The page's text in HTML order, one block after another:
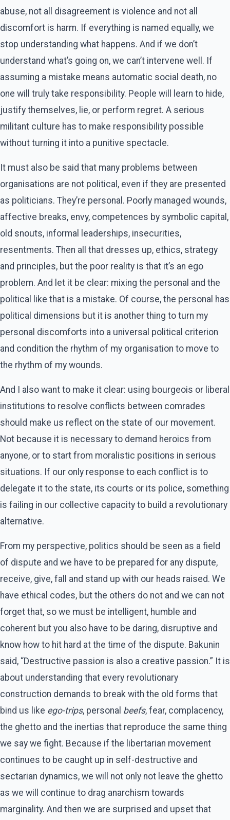
abuse, not all disagreement is violence and not all
discomfort is harm. If everything is named equally, we
stop understanding what happens. And if we don’t
understand what’s going on, we can’t intervene well. If
assuming a mistake means automatic social death, no
one will truly take responsibility. People will learn to hide,
justify themselves, lie, or perform regret. A serious
militant culture has to make responsibility possible
without turning it into a punitive spectacle.
It must also be said that many problems between
organisations are not political, even if they are presented
as politicians. They’re personal. Poorly managed wounds,
affective breaks, envy, competences by symbolic capital,
old snouts, informal leaderships, insecurities,
resentments. Then all that dresses up, ethics, strategy
and principles, but the poor reality is that it’s an ego
problem. And let it be clear: mixing the personal and the
political like that is a mistake. Of course, the personal has
political dimensions but it is another thing to turn my
personal discomforts into a universal political criterion
and condition the rhythm of my organisation to move to
the rhythm of my wounds.
And I also want to make it clear: using bourgeois or liberal
institutions to resolve conflicts between comrades
should make us reflect on the state of our movement.
Not because it is necessary to demand heroics from
anyone, or to start from moralistic positions in serious
situations. If our only response to each conflict is to
delegate it to the state, its courts or its police, something
is failing in our collective capacity to build a revolutionary
alternative.
From my perspective, politics should be seen as a field
of dispute and we have to be prepared for any dispute,
receive, give, fall and stand up with our heads raised. We
have ethical codes, but the others do not and we can not
forget that, so we must be intelligent, humble and
coherent but you also have to be daring, disruptive and
know how to hit hard at the time of the dispute. Bakunin
said, “Destructive passion is also a creative passion.” It is
about understanding that every revolutionary
construction demands to break with the old forms that
bind us like ego-trips, personal beefs, fear, complacency,
the ghetto and the inertias that reproduce the same thing
we say we fight. Because if the libertarian movement
continues to be caught up in self-destructive and
sectarian dynamics, we will not only not leave the ghetto
as we will continue to drag anarchism towards
marginality. And then we are surprised and upset that